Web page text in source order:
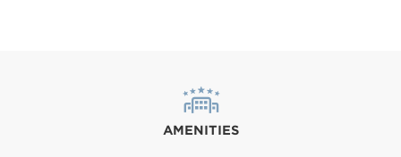
AMENITIES